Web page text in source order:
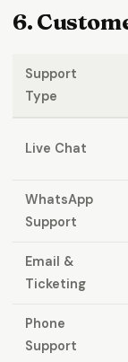
6.
Support
Type
Live Chat
WhatsApp
Support
Email &
Ticketing
Phone
Support